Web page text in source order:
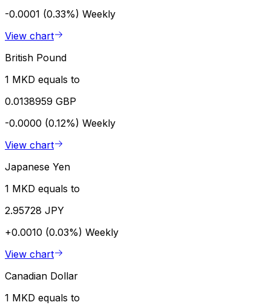
-0.0001 (0.33%) Weekly
View chart
British Pound
1 MKD equals to
0.0138959 GBP
-0.0000 (0.12%) Weekly
View chart
Japanese Yen
1 MKD equals to
2.95728 JPY
+0.0010 (0.03%) Weekly
View chart
Canadian Dollar
1 MKD equals to